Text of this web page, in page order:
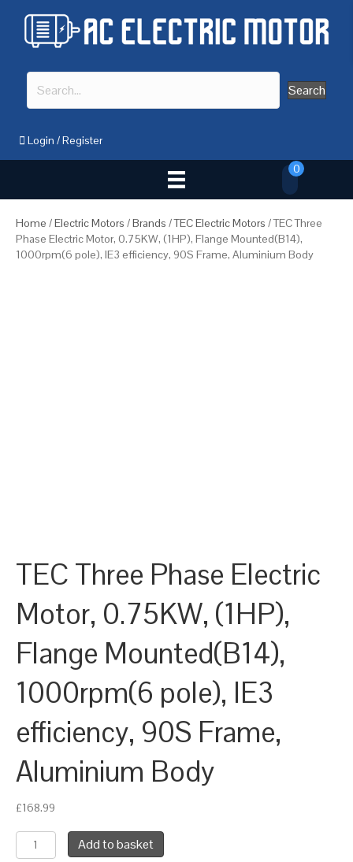
Search
Login /Register
0
Home /Electric Motors /Brands /TEC Electric Motors / TEC Three
Phase Electric Motor, 0.75KW, (1HP), Flange Mounted(B14),
1000rpm(6 pole), IE3 efficiency, 90S Frame, Aluminium Body
TEC Three Phase Electric
Motor, 0.75KW, (1HP),
Flange Mounted(B14),
1000rpm(6 pole), IE3
efficiency, 90S Frame,
Aluminium Body
£168.99
TEC
Three
Add to basket